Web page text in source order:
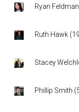
Ryan Feldman
Ruth Hawk (
Stacey
Phillip Smith (